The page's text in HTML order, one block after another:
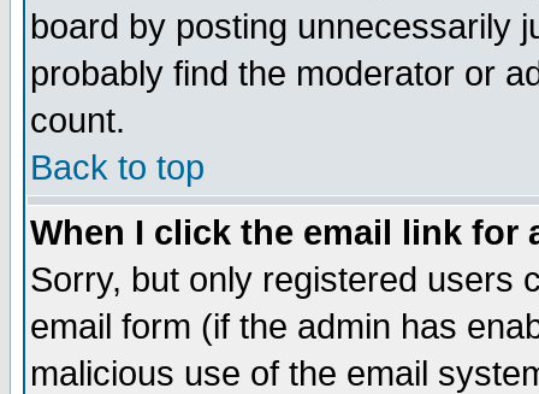
board by posting unnecessarily
probably find the moderator or
count.
Back to top
When I click the email link for
Sorry, but only registered users
email form (if the admin has
malicious use of the email